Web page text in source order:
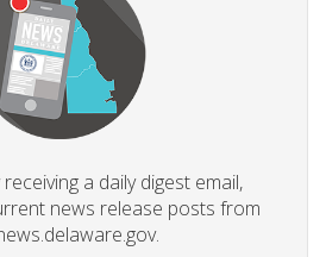
a daily digest email,
news release posts from